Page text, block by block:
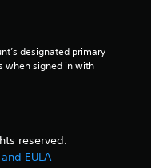
designated primary
when signed in with
reserved.
EULA